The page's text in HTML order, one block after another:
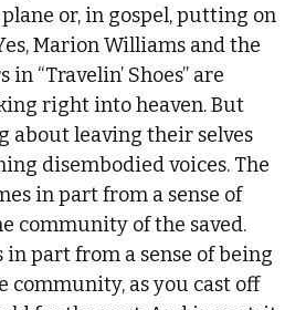
or, in gospel, putting on
Marion Williams and the
in “Travelin’ Shoes” are
right into heaven. But
about leaving their selves
disembodied voices. The
in part from a sense of
community of the saved.
in part from a sense of being
community, as you cast off